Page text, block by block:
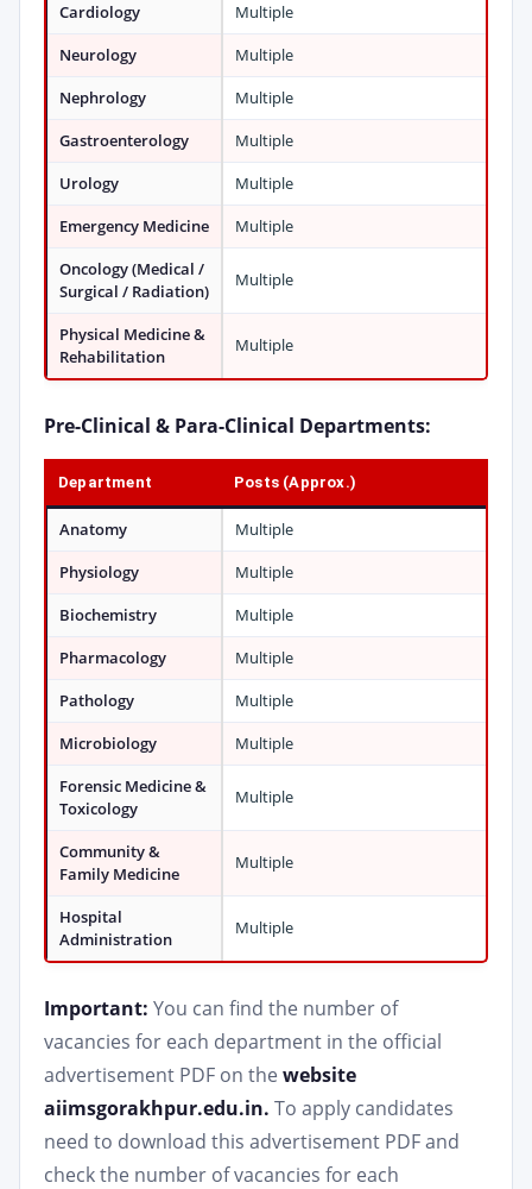
Cardiology
Multiple
Neurology
Multiple
Nephrology
Multiple
Gastroenterology
Multiple
Urology
Multiple
Emergency Medicine
Multiple
Oncology (Medical /
Surgical / Radiation)
Multiple
Physical Medicine &
Rehabilitation
Multiple
Pre-Clinical & Para-Clinical Departments:
Department Posts (Approx.)
Anatomy
Multiple
Physiology
Multiple
Biochemistry
Multiple
Pharmacology
Multiple
Pathology
Multiple
Microbiology
Multiple
Forensic Medicine &
Toxicology
Multiple
Community &
Family Medicine
Multiple
Hospital
Administration
Multiple
Important: You can find the number of
vacancies for each department in the official
advertisement PDF on the website
aiimsgorakhpur.edu.in. To apply candidates
need to download this advertisement PDF and
check the number of vacancies for each